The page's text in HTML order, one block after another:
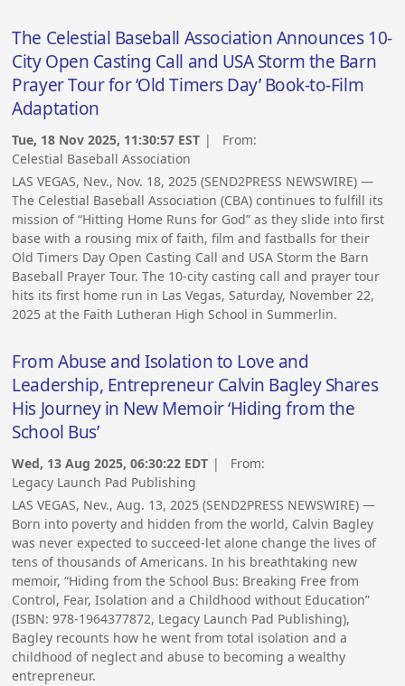
The Celestial Baseball Association Announces 10-
City Open Casting Call and USA Storm the Barn
Prayer Tour for ‘Old Timers Day’ Book-to-Film
Adaptation
Tue, 18 Nov 2025, 11:30:57 EST | From:
Celestial Baseball Association
LAS VEGAS, Nev., Nov. 18, 2025 (SEND2PRESS NEWSWIRE) —
The Celestial Baseball Association (CBA) continues to fulfill its
mission of “Hitting Home Runs for God” as they slide into first
base with a rousing mix of faith, film and fastballs for their
Old Timers Day Open Casting Call and USA Storm the Barn
Baseball Prayer Tour. The 10-city casting call and prayer tour
hits its first home run in Las Vegas, Saturday, November 22,
2025 at the Faith Lutheran High School in Summerlin.
From Abuse and Isolation to Love and
Leadership, Entrepreneur Calvin Bagley Shares
His Journey in New Memoir ‘Hiding from the
School Bus’
Wed, 13 Aug 2025, 06:30:22 EDT | From:
Legacy Launch Pad Publishing
LAS VEGAS, Nev., Aug. 13, 2025 (SEND2PRESS NEWSWIRE) —
Born into poverty and hidden from the world, Calvin Bagley
was never expected to succeed-let alone change the lives of
tens of thousands of Americans. In his breathtaking new
memoir, “Hiding from the School Bus: Breaking Free from
Control, Fear, Isolation and a Childhood without Education”
(ISBN: 978-1964377872, Legacy Launch Pad Publishing),
Bagley recounts how he went from total isolation and a
childhood of neglect and abuse to becoming a wealthy
entrepreneur.